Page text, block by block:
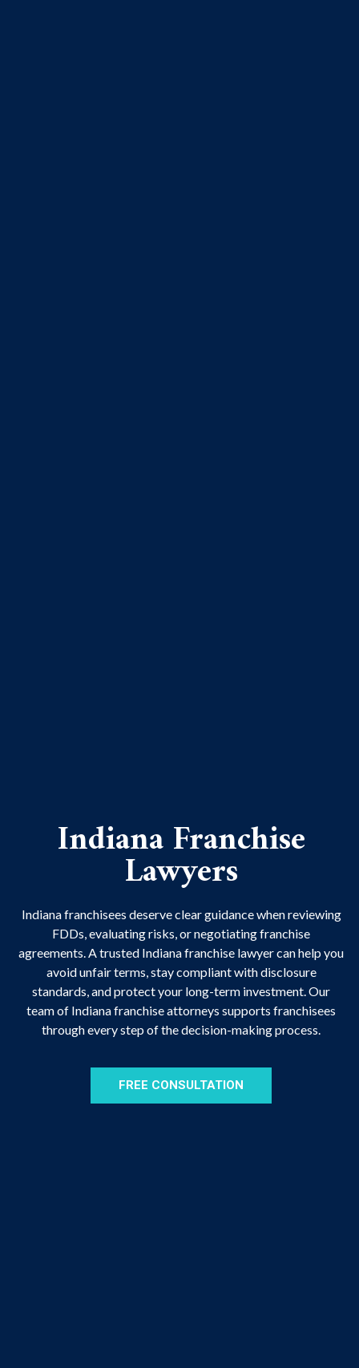
Indiana Franchise
Lawyers
Indiana franchisees deserve clear guidance when reviewing
FDDs, evaluating risks, or negotiating franchise
agreements. A trusted Indiana franchise lawyer can help you
avoid unfair terms, stay compliant with disclosure
standards, and protect your long-term investment. Our
team of Indiana franchise attorneys supports franchisees
through every step of the decision-making process.
FREE CONSULTATION